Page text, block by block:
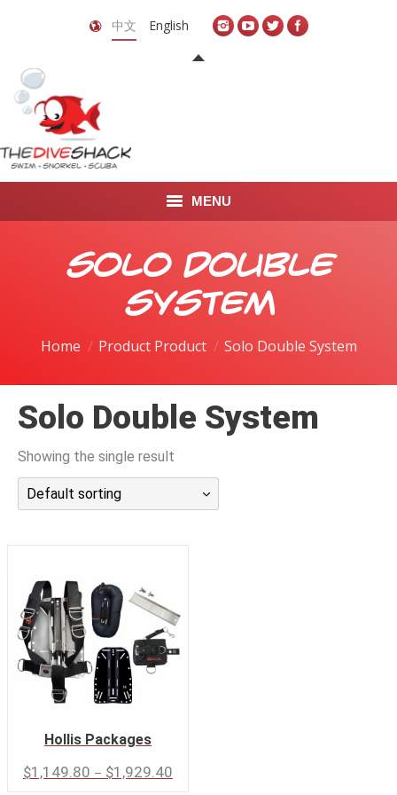
中文 English
MENU
潜水课程
Solo Double
System
Home Product Product Solo Double System
Solo Double System
Showing the single result
Default sorting
Hollis Packages
$1,149.80 – $1,929.40